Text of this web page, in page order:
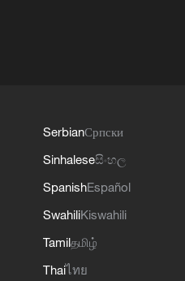
SerbianСрпски
Sinhaleseසිංහල
SpanishEspañol
SwahiliKiswahili
Tamilதமிழ்
Thaiไทย